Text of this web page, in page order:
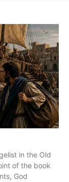
in the Old
of the book
God